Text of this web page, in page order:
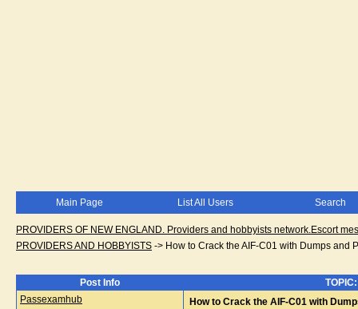
Main Page List All Users Search
PROVIDERS OF NEW ENGLAND. Providers and hobbyists network.Escort
PROVIDERS AND HOBBYISTS -> How to Crack the AIF-C01 with Dumps and
Post Info
Passexamhub
How to Crack the AIF-C01 with